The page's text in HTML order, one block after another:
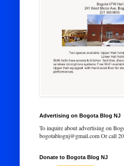
Advertising on Bogota Blog NJ
To inquire about advertising on
bogotablognj@gmail.com Or call
Donate to Bogota Blog NJ